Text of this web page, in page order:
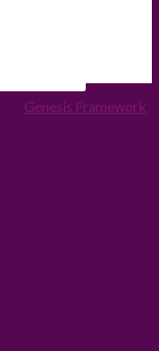
Genesis Framework